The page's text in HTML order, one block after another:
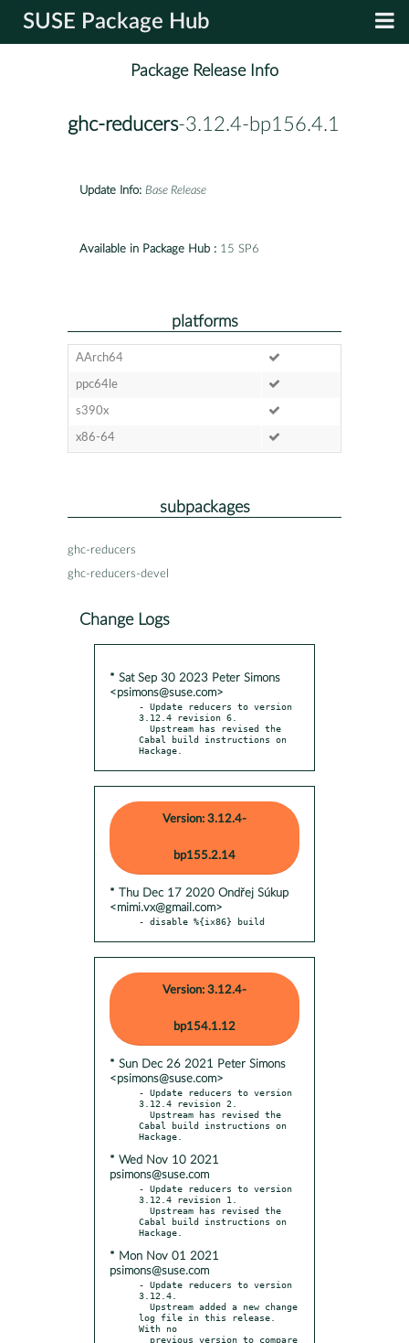
SUSE Package Hub
Package Release Info
ghc-reducers-3.12.4-bp156.4.1
Update Info: Base Release
Available in Package Hub : 15 SP6
platforms
AArch64
ppc64le
s390x
x86-64
subpackages
ghc-reducers
ghc-reducers-devel
Change Logs
* Sat Sep 30 2023 Peter Simons
<psimons@suse.com>
- Update reducers to version
3.12.4 revision 6.
Cabal build instructions on
Hackage.
Version: 3.12.4-
bp155.2.14
* Thu Dec 17 2020 Ondřej Súkup
<mimi.vx@gmail.com>
- disable %{ix86} build
Version: 3.12.4-
bp154.1.12
* Sun Dec 26 2021 Peter Simons
<psimons@suse.com>
- Update reducers to version
3.12.4 revision 2.
Cabal build instructions on
* Wed Nov 10 2021
psimons@suse.com
- Update reducers to version
3.12.4 revision 1.
Cabal build instructions on
* Mon Nov 01 2021
psimons@suse.com
- Update reducers to version
3.12.4.
log file in this release.
With no